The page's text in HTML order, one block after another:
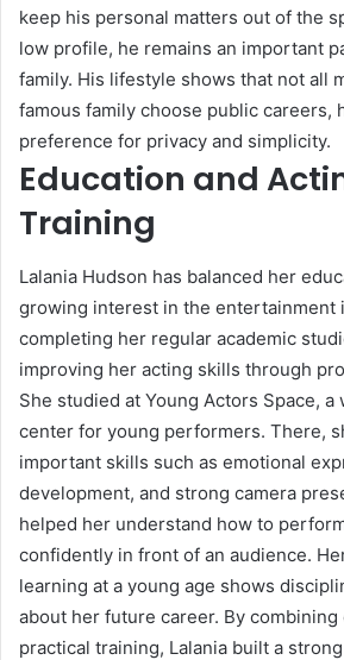
keep his personal matters out of the
low profile, he remains an important
family. His lifestyle shows that not all
famous family choose public careers,
preference for privacy and simplicity.
Education and
Training
Lalania Hudson has balanced her
growing interest in the entertainment
completing her regular academic
improving her acting skills through
She studied at Young Actors Space, a
center for young performers. There,
important skills such as emotional
development, and strong camera
helped her understand how to
confidently in front of an audience.
learning at a young age shows
about her future career. By
practical training, Lalania built a